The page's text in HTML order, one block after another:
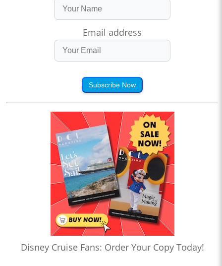
Email address
Subscribe Now
Disney Cruise Fans: Order Your Copy Today!